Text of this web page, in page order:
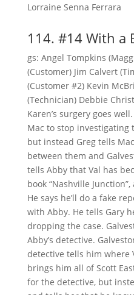
Lorraine Senna Ferrara
114. #14 With a
gs: Angel Tompkins
(Customer) Jim Calvert
(Customer #2) Kevin
(Technician) Debbie
Karen’s surgery goes
Mac to stop investigating
but instead Greg tells
between them and
tells Abby that Val has
book “Nashville
He says he’ll do a fake
with Abby. He tells Gary
dropping the case.
Abby’s detective.
detective tells him where
brings him all of Scott
for the detective, but